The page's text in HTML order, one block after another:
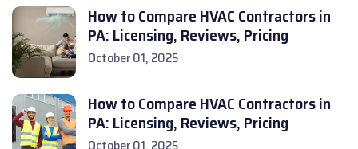
How to Compare HVAC Contractors in
PA: Licensing, Reviews, Pricing
October 01, 2025
How to Compare HVAC Contractors in
PA: Licensing, Reviews, Pricing